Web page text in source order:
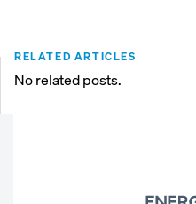
RELATED ARTICLES
No related posts.